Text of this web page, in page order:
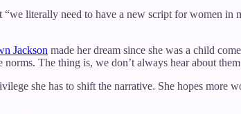
“we literally need to have a new script for women
Jackson made her dream since she was a child
The thing is, we don’t always hear about
she has to shift the narrative. She hopes